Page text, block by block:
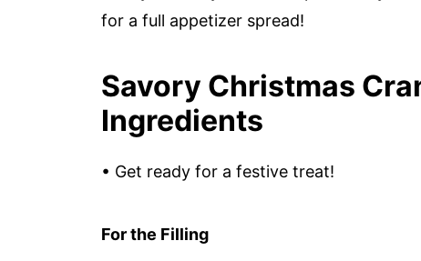
for a full appetizer spread!
Savory Christmas
Ingredients
• Get ready for a festive treat!
For the Filling